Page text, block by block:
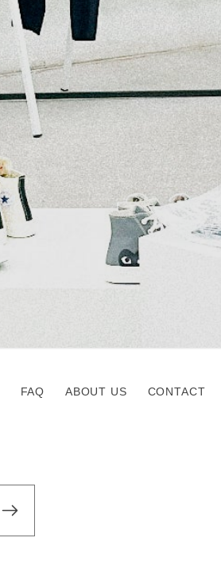
FAQ ABOUT US CONTACT